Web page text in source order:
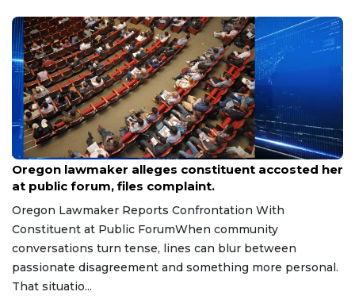
Aug 9, 2026
Oregon lawmaker alleges constituent accosted her
at public forum, files complaint.
Oregon Lawmaker Reports Confrontation With
Constituent at Public ForumWhen community
conversations turn tense, lines can blur between
passionate disagreement and something more personal.
That situatio...